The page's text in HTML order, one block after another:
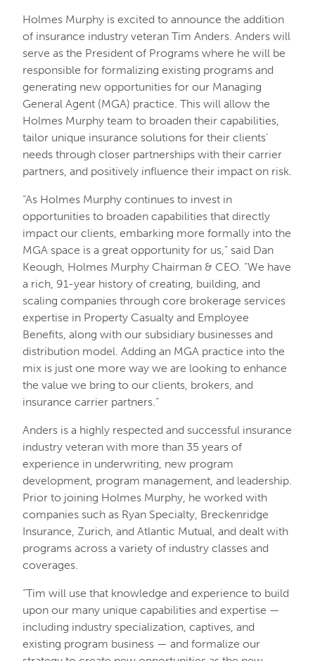
Holmes Murphy is excited to announce the addition
of insurance industry veteran Tim Anders. Anders will
serve as the President of Programs where he will be
responsible for formalizing existing programs and
generating new opportunities for our Managing
General Agent (MGA) practice. This will allow the
Holmes Murphy team to broaden their capabilities,
tailor unique insurance solutions for their clients’
needs through closer partnerships with their carrier
partners, and positively influence their impact on risk.
“As Holmes Murphy continues to invest in
opportunities to broaden capabilities that directly
impact our clients, embarking more formally into the
MGA space is a great opportunity for us,” said Dan
Keough, Holmes Murphy Chairman & CEO. “We have
a rich, 91-year history of creating, building, and
scaling companies through core brokerage services
expertise in Property Casualty and Employee
Benefits, along with our subsidiary businesses and
distribution model. Adding an MGA practice into the
mix is just one more way we are looking to enhance
the value we bring to our clients, brokers, and
insurance carrier partners.”
Anders is a highly respected and successful insurance
industry veteran with more than 35 years of
experience in underwriting, new program
development, program management, and leadership.
Prior to joining Holmes Murphy, he worked with
companies such as Ryan Specialty, Breckenridge
Insurance, Zurich, and Atlantic Mutual, and dealt with
programs across a variety of industry classes and
coverages.
“Tim will use that knowledge and experience to build
upon our many unique capabilities and expertise —
including industry specialization, captives, and
existing program business — and formalize our